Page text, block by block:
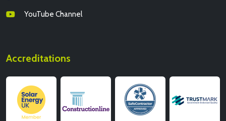
YouTube Channel
Accreditations